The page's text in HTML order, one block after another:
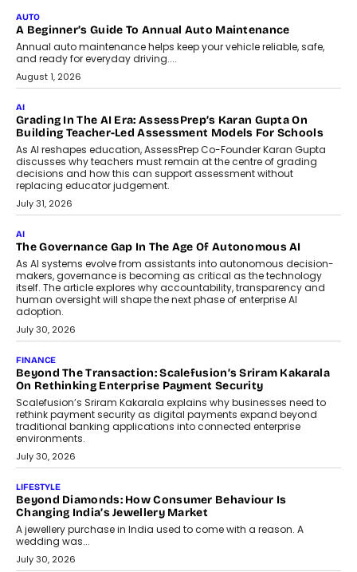
AUTO
A Beginner’s Guide To Annual Auto Maintenance
Annual auto maintenance helps keep your vehicle reliable, safe,
and ready for everyday driving....
August 1, 2026
AI
Grading In The AI Era: AssessPrep’s Karan Gupta On
Building Teacher-Led Assessment Models For Schools
As AI reshapes education, AssessPrep Co-Founder Karan Gupta
discusses why teachers must remain at the centre of grading
decisions and how this can support assessment without
replacing educator judgement.
July 31, 2026
AI
The Governance Gap In The Age Of Autonomous AI
As AI systems evolve from assistants into autonomous decision-
makers, governance is becoming as critical as the technology
itself. The article explores why accountability, transparency and
human oversight will shape the next phase of enterprise AI
adoption.
July 30, 2026
FINANCE
Beyond The Transaction: Scalefusion’s Sriram Kakarala
On Rethinking Enterprise Payment Security
Scalefusion’s Sriram Kakarala explains why businesses need to
rethink payment security as digital payments expand beyond
traditional banking applications into connected enterprise
environments.
July 30, 2026
LIFESTYLE
Beyond Diamonds: How Consumer Behaviour Is
Changing India’s Jewellery Market
A jewellery purchase in India used to come with a reason. A
wedding was...
July 30, 2026